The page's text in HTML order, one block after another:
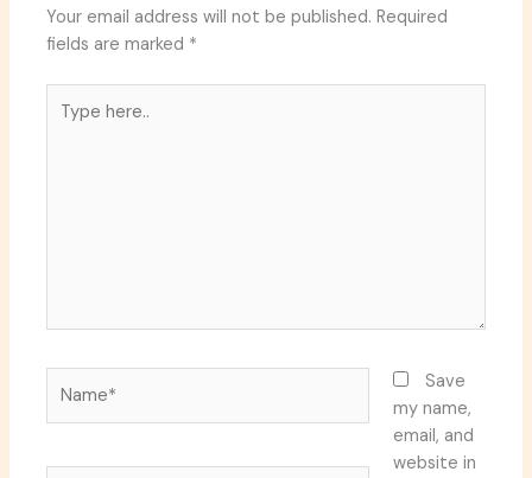
Your email address will not be published. Required
fields are marked *
here..
Save
my name,
email, and
website in